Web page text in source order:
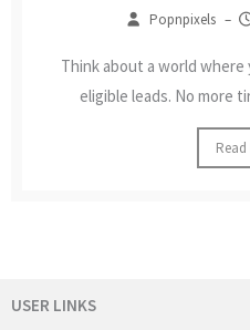
Popnpixels –
Think about a world where
eligible leads. No more
USER LINKS